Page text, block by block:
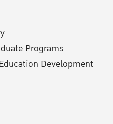
Programs
Development